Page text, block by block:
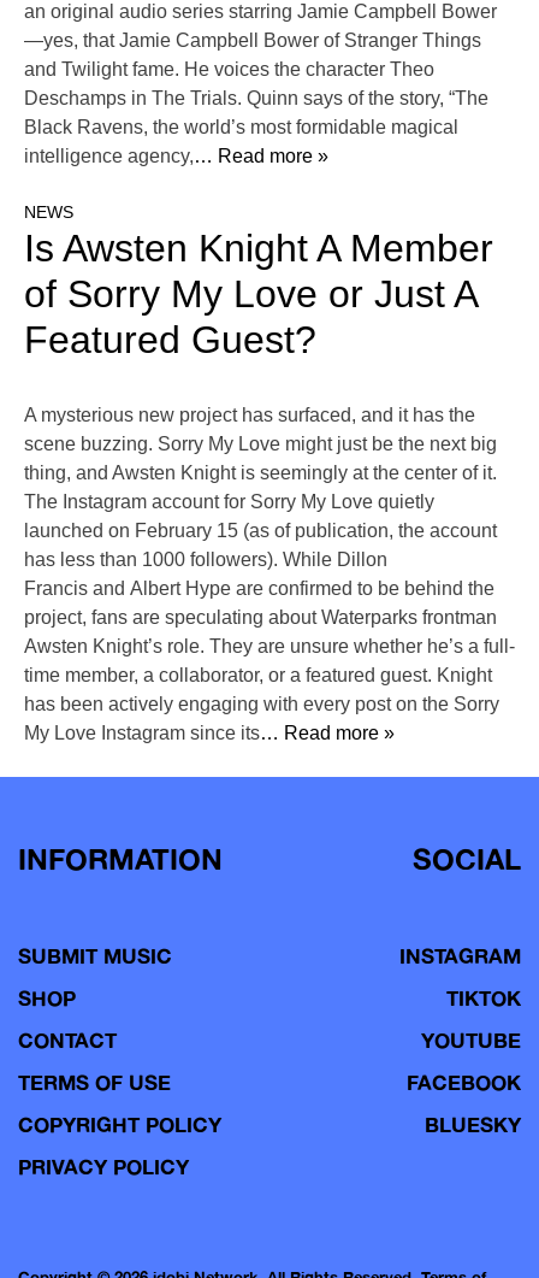
an original audio series starring Jamie Campbell Bower
—yes, that Jamie Campbell Bower of Stranger Things
and Twilight fame. He voices the character Theo
Deschamps in The Trials. Quinn says of the story, “The
Black Ravens, the world’s most formidable magical
intelligence agency,… Read more »
NEWS
Is Awsten Knight A Member
of Sorry My Love or Just A
Featured Guest?
A mysterious new project has surfaced, and it has the
scene buzzing. Sorry My Love might just be the next big
thing, and Awsten Knight is seemingly at the center of it.
The Instagram account for Sorry My Love quietly
launched on February 15 (as of publication, the account
has less than 1000 followers). While Dillon
Francis and Albert Hype are confirmed to be behind the
project, fans are speculating about Waterparks frontman
Awsten Knight’s role. They are unsure whether he’s a full-
time member, a collaborator, or a featured guest. Knight
has been actively engaging with every post on the Sorry
My Love Instagram since its… Read more »
INFORMATION
SUBMIT MUSIC
SHOP
CONTACT
TERMS OF USE
COPYRIGHT POLICY
PRIVACY POLICY
SOCIAL
INSTAGRAM
TIKTOK
YOUTUBE
FACEBOOK
BLUESKY